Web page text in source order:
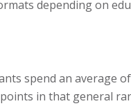
depending on
spend an average
in that general